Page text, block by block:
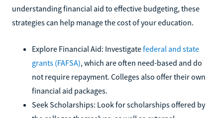
understanding financial aid to effective budgeting, these
strategies can help manage the cost of your education.
Explore Financial Aid: Investigatefederal and state
grants (FAFSA), which are often need-based and do
not require repayment. Colleges also offer their own
financial aid packages.
Seek Scholarships: Look for scholarships offered by